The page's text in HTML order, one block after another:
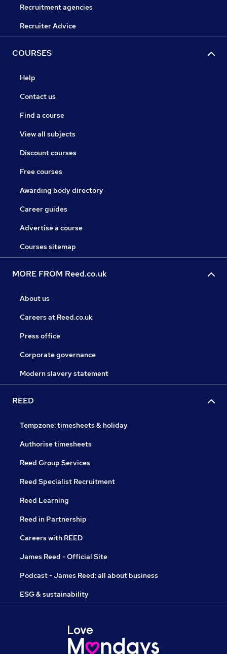
Recruitment agencies
Recruiter Advice
COURSES
Help
Contact us
Find a course
View all subjects
Discount courses
Free courses
Awarding body directory
Career guides
Advertise a course
Courses sitemap
MORE FROM Reed.co.uk
About us
Careers at Reed.co.uk
Press office
Corporate governance
Modern slavery statement
REED
Tempzone: timesheets & holiday
Authorise timesheets
Reed Group Services
Reed Specialist Recruitment
Reed Learning
Reed in Partnership
Careers with REED
James Reed - Official Site
Podcast - James Reed: all about business
ESG & sustainability